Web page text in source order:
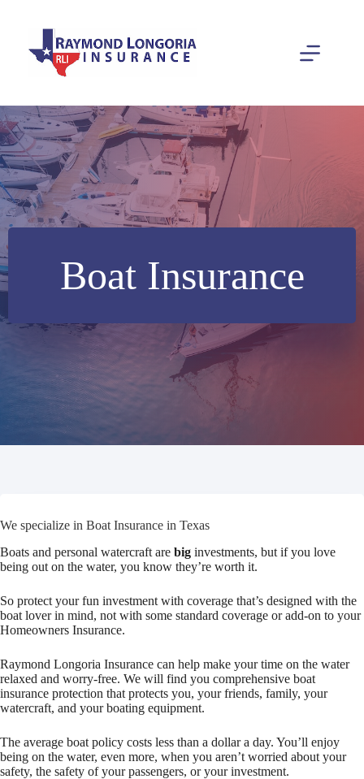
Boat Insurance
We specialize in Boat Insurance in Texas
Boats and personal watercraft are big investments, but if you love
being out on the water, you know they’re worth it.
So protect your fun investment with coverage that’s designed with the
boat lover in mind, not with some standard coverage or add-on to your
Homeowners Insurance.
Raymond Longoria Insurance can help make your time on the water
relaxed and worry-free. We will find you comprehensive boat
insurance protection that protects you, your friends, family, your
watercraft, and your boating equipment.
The average boat policy costs less than a dollar a day. You’ll enjoy
being on the water, even more, when you aren’t worried about your
safety, the safety of your passengers, or your investment.